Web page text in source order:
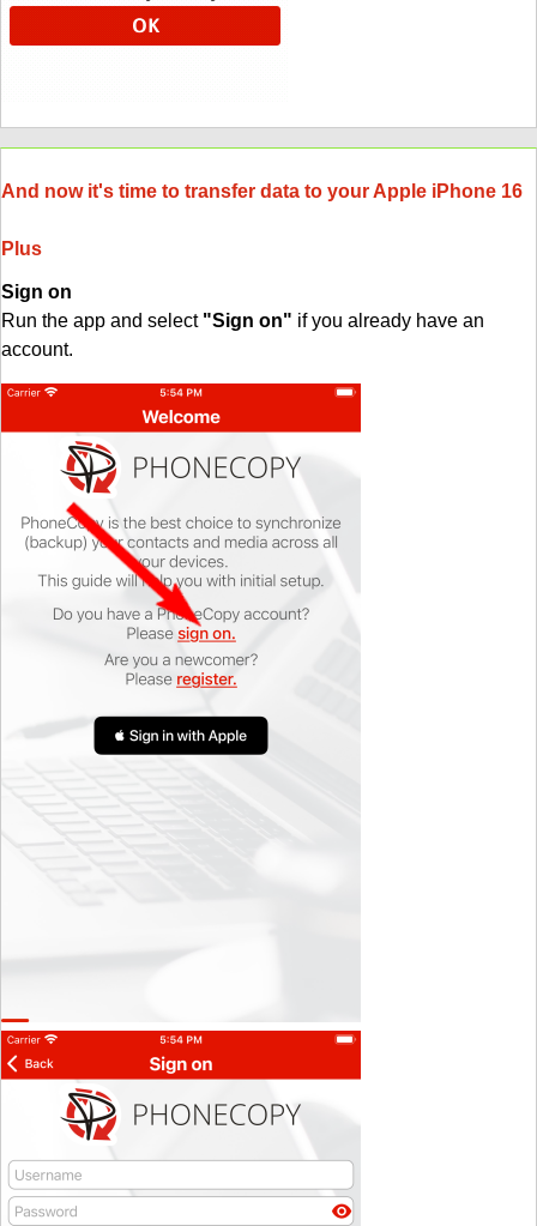
And now it's time to transfer data to your Apple iPhone 16
Plus
Sign on
Run the app and select "Sign on" if you already have an
account.